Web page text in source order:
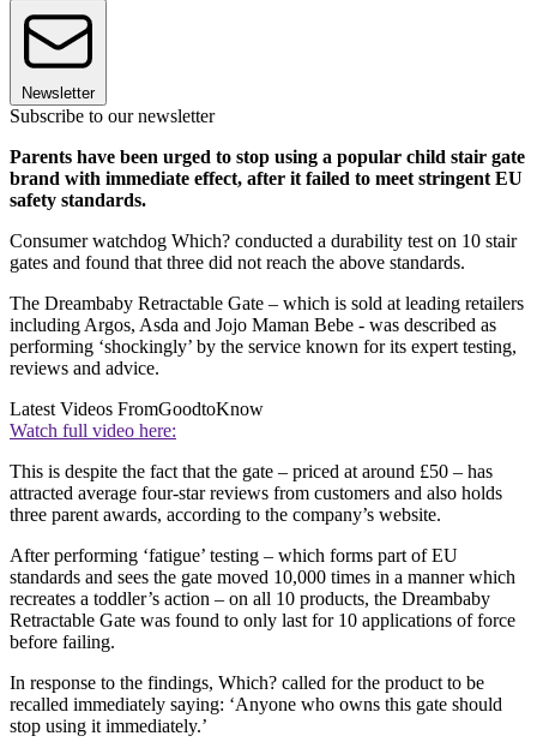
Newsletter
Subscribe to our newsletter
Parents have been urged to stop using a popular child stair gate
brand with immediate effect, after it failed to meet stringent EU
safety standards.
Consumer watchdog Which? conducted a durability test on 10 stair
gates and found that three did not reach the above standards.
The Dreambaby Retractable Gate – which is sold at leading retailers
including Argos, Asda and Jojo Maman Bebe - was described as
performing ‘shockingly’ by the service known for its expert testing,
reviews and advice.
Latest Videos FromGoodtoKnow
Watch full video here:
This is despite the fact that the gate – priced at around £50 – has
attracted average four-star reviews from customers and also holds
three parent awards, according to the company’s website.
After performing ‘fatigue’ testing – which forms part of EU
standards and sees the gate moved 10,000 times in a manner which
recreates a toddler’s action – on all 10 products, the Dreambaby
Retractable Gate was found to only last for 10 applications of force
before failing.
In response to the findings, Which? called for the product to be
recalled immediately saying: ‘Anyone who owns this gate should
stop using it immediately.’